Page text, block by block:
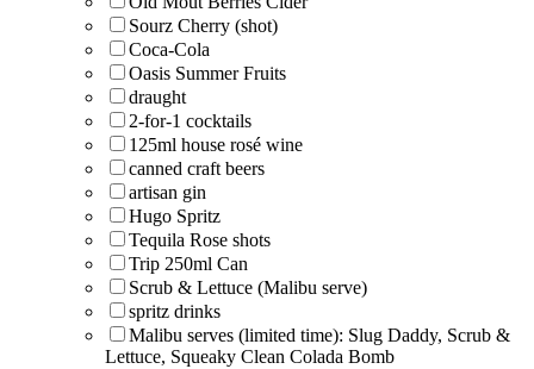
Sourz Cherry (shot)
Coca-Cola
Oasis Summer Fruits
draught
2-for-1 cocktails
125ml house rosé wine
canned craft beers
artisan gin
Hugo Spritz
Tequila Rose shots
Trip 250ml Can
Scrub & Lettuce (Malibu serve)
spritz drinks
Malibu serves (limited time): Slug Daddy, Scrub &
Lettuce, Squeaky Clean Colada Bomb